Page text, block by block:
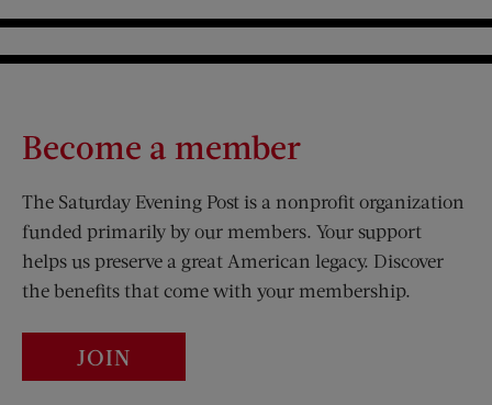
Become a member
The Saturday Evening Post is a nonprofit organization
funded primarily by our members. Your support
helps us preserve a great American legacy. Discover
the benefits that come with your membership.
JOIN